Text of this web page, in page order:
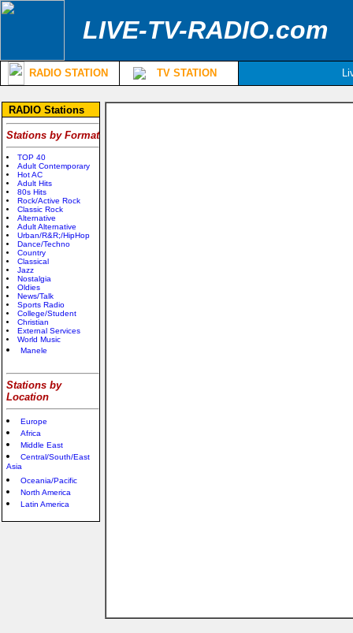
LIVE-TV-RADIO.com
RADIO STATION TV STATION
RADIO Stations
Stations by Format
TOP 40
Adult Contemporary
Hot AC
Adult Hits
80s Hits
Rock/Active Rock
Classic Rock
Alternative
Adult Alternative
Urban/R&R;/HipHop
Dance/Techno
Country
Classical
Jazz
Nostalgia
Oldies
News/Talk
Sports Radio
College/Student
Christian
External Services
World Music
Manele
Stations by
Location
Europe
Africa
Middle East
Central/South/East
Asia
Oceania/Pacific
North America
Latin America